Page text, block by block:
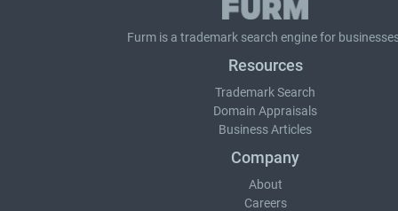
Furm is a trademark search engine for
Resources
Trademark Search
Domain Appraisals
Business Articles
Company
About
Careers